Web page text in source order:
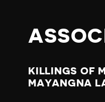
KILLINGS OF
MAYANGNA